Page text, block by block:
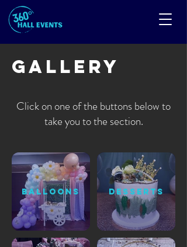
Gallery
Click on one of the buttons below to
take you to the section.
BALLOONS DESSERTS